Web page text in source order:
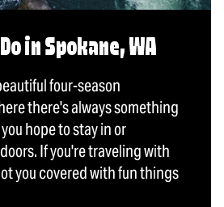
in Spokane, WA
four-season
there's always something
hope to stay in or
If you're traveling with
you covered with fun things